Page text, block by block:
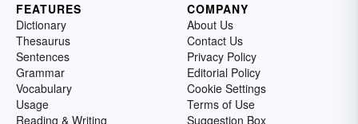
FEATURES
Dictionary
Thesaurus
Sentences
Grammar
Vocabulary
Usage
Reading & Writing
COMPANY
About Us
Contact Us
Privacy Policy
Editorial Policy
Cookie Settings
Terms of Use
Suggestion Box